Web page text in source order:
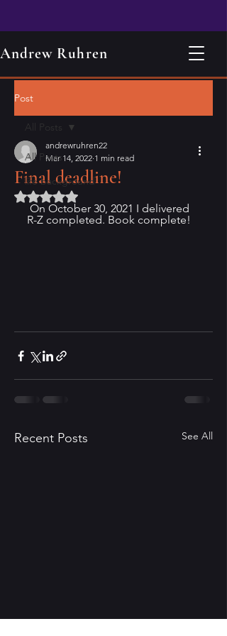
Andrew Ruhren
Post
All Posts
life background
All Posts
Final deadline!
andrewruhren22
Mar 14, 2022 1 min read
Rated NaN out of 5 stars.
R-Z completed. Book complete!
Recent Posts See All